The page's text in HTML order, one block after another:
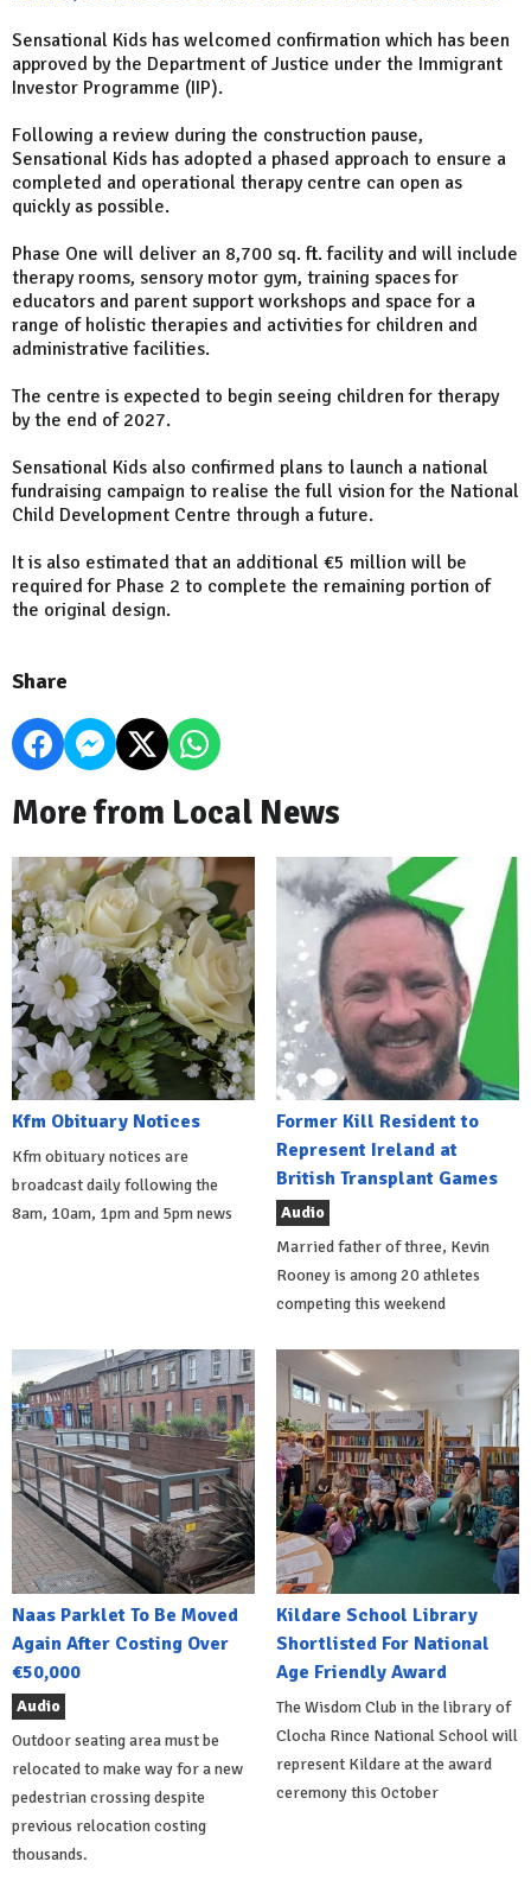
Sensational Kids has welcomed confirmation which has been
approved by the Department of Justice under the Immigrant
Investor Programme (IIP).
Following a review during the construction pause,
Sensational Kids has adopted a phased approach to ensure a
completed and operational therapy centre can open as
quickly as possible.
Phase One will deliver an 8,700 sq. ft. facility and will include
therapy rooms, sensory motor gym, training spaces for
educators and parent support workshops and space for a
range of holistic therapies and activities for children and
administrative facilities.
The centre is expected to begin seeing children for therapy
by the end of 2027.
Sensational Kids also confirmed plans to launch a national
fundraising campaign to realise the full vision for the National
Child Development Centre through a future.
It is also estimated that an additional €5 million will be
required for Phase 2 to complete the remaining portion of
the original design.
Share
More from Local News
Kfm Obituary Notices
Kfm obituary notices are
broadcast daily following the
8am, 10am, 1pm and 5pm news
Former Kill Resident to
Represent Ireland at
British Transplant Games
Audio
Married father of three, Kevin
Rooney is among 20 athletes
competing this weekend
Naas Parklet To Be Moved
Again After Costing Over
€50,000
Audio
Outdoor seating area must be
relocated to make way for a new
pedestrian crossing despite
previous relocation costing
thousands.
Kildare School Library
Shortlisted For National
Age Friendly Award
The Wisdom Club in the library of
Clocha Rince National School will
represent Kildare at the award
ceremony this October